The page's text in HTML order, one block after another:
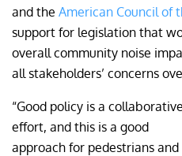
and the American Council of
support for legislation that
overall community noise
all stakeholders’ concerns
“Good policy is a collaborative
effort, and this is a good
approach for pedestrians